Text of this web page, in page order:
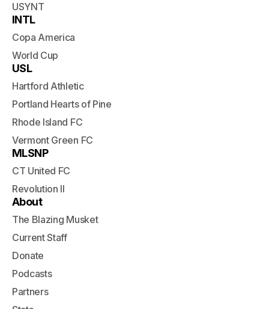
USYNT
INTL
Copa America
World Cup
USL
Hartford Athletic
Portland Hearts of Pine
Rhode Island FC
Vermont Green FC
MLSNP
CT United FC
Revolution II
About
The Blazing Musket
Current Staff
Donate
Podcasts
Partners